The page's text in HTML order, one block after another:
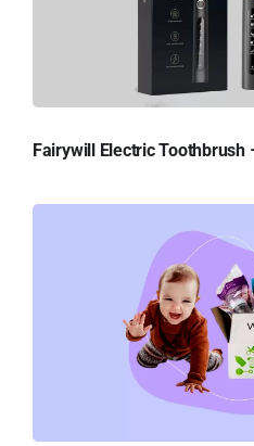
Fairywill Electric Toothbrush